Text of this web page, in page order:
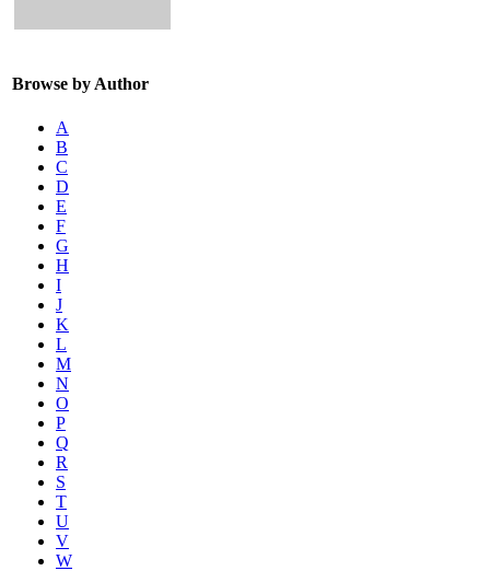
Browse by Author
A
B
C
D
E
F
G
H
I
J
K
L
M
N
O
P
Q
R
S
T
U
V
W